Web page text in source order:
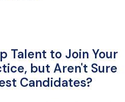
Talent to Join Your
but Aren't Sure
Candidates?